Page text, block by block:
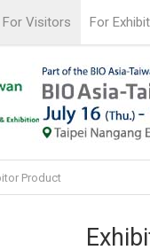
For Visitors For
Product